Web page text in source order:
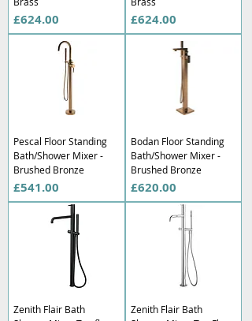
Price
£624.00 Price
£624.00
Pescal Floor Standing
Bath/Shower Mixer -
Brushed Bronze
Price
£541.00
Bodan Floor Standing
Bath/Shower Mixer -
Brushed Bronze
Price
£620.00
Zenith Flair Bath
Zenith Flair Bath